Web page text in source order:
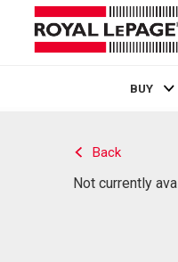
BUY
Back
Not currently